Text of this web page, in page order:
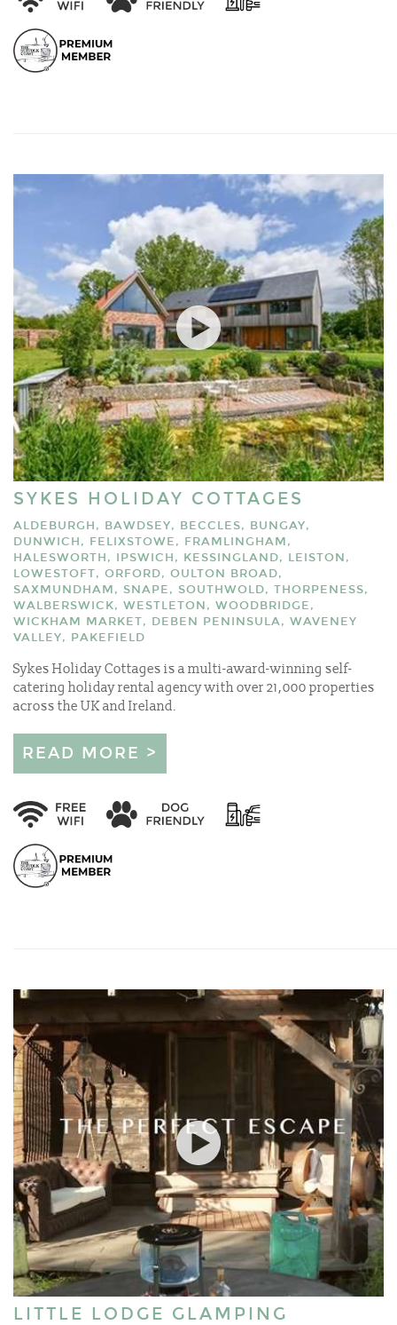
SYKES HOLIDAY COTTAGES
ALDEBURGH, BAWDSEY, BECCLES, BUNGAY,
DUNWICH, FELIXSTOWE, FRAMLINGHAM,
HALESWORTH, IPSWICH, KESSINGLAND, LEISTON,
LOWESTOFT, ORFORD, OULTON BROAD,
SAXMUNDHAM, SNAPE, SOUTHWOLD, THORPENESS,
WALBERSWICK, WESTLETON, WOODBRIDGE,
WICKHAM MARKET, DEBEN PENINSULA, WAVENEY
VALLEY, PAKEFIELD
Sykes Holiday Cottages is a multi-award-winning self-
catering holiday rental agency with over 21,000 properties
across the UK and Ireland.
READ MORE >
LITTLE LODGE GLAMPING